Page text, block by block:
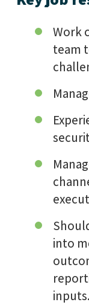
Work
team
into
inputs.